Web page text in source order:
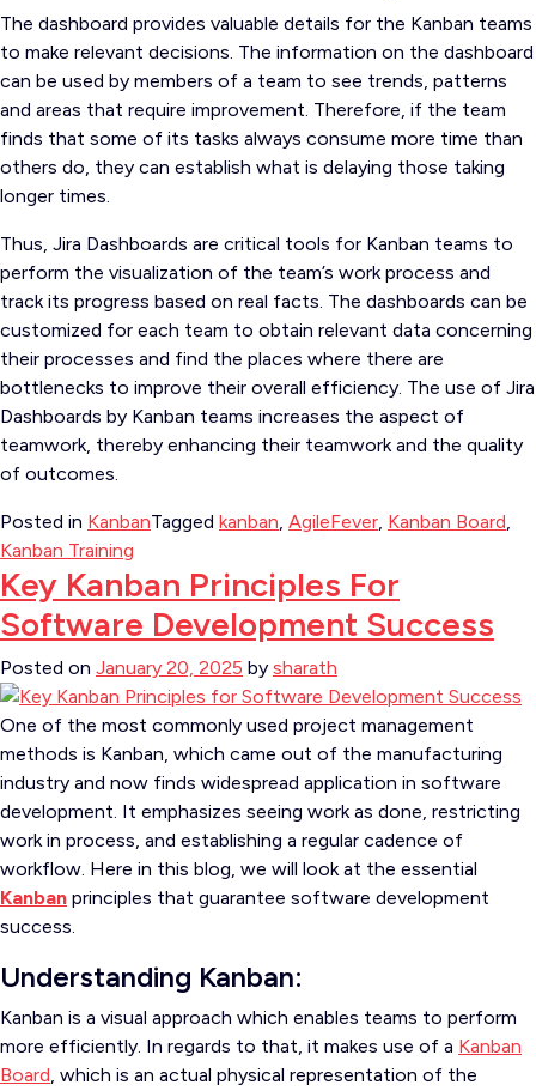
The dashboard provides valuable details for the Kanban teams
to make relevant decisions. The information on the dashboard
can be used by members of a team to see trends, patterns
and areas that require improvement. Therefore, if the team
finds that some of its tasks always consume more time than
others do, they can establish what is delaying those taking
longer times.
Thus, Jira Dashboards are critical tools for Kanban teams to
perform the visualization of the team’s work process and
track its progress based on real facts. The dashboards can be
customized for each team to obtain relevant data concerning
their processes and find the places where there are
bottlenecks to improve their overall efficiency. The use of Jira
Dashboards by Kanban teams increases the aspect of
teamwork, thereby enhancing their teamwork and the quality
of outcomes.
Posted in KanbanTagged kanban, AgileFever, Kanban Board,
Kanban Training
Key Kanban Principles For
Software Development Success
Posted on January 20, 2025 by sharath
One of the most commonly used project management
methods is Kanban, which came out of the manufacturing
industry and now finds widespread application in software
development. It emphasizes seeing work as done, restricting
work in process, and establishing a regular cadence of
workflow. Here in this blog, we will look at the essential
Kanban principles that guarantee software development
success.
Understanding Kanban:
Kanban is a visual approach which enables teams to perform
more efficiently. In regards to that, it makes use of a Kanban
Board, which is an actual physical representation of the